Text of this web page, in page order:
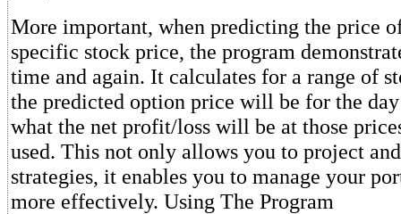
More important, when predicting the price
specific stock price, the program
time and again. It calculates for a range of
the predicted option price will be for the day
what the net profit/loss will be at those
used. This not only allows you to project
strategies, it enables you to manage your
more effectively. Using The Program